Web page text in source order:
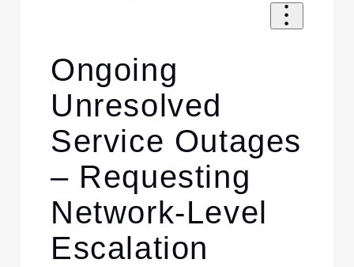
Ongoing
Unresolved
Service Outages
– Requesting
Network-Level
Escalation